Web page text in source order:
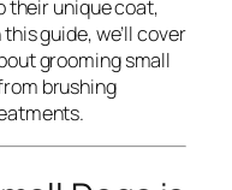
their unique coat,
guide, we’ll cover
grooming small
brushing